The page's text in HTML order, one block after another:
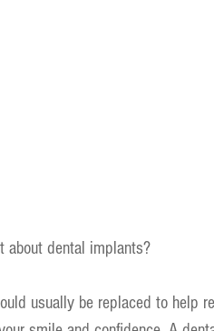
about dental implants?
usually be replaced to help